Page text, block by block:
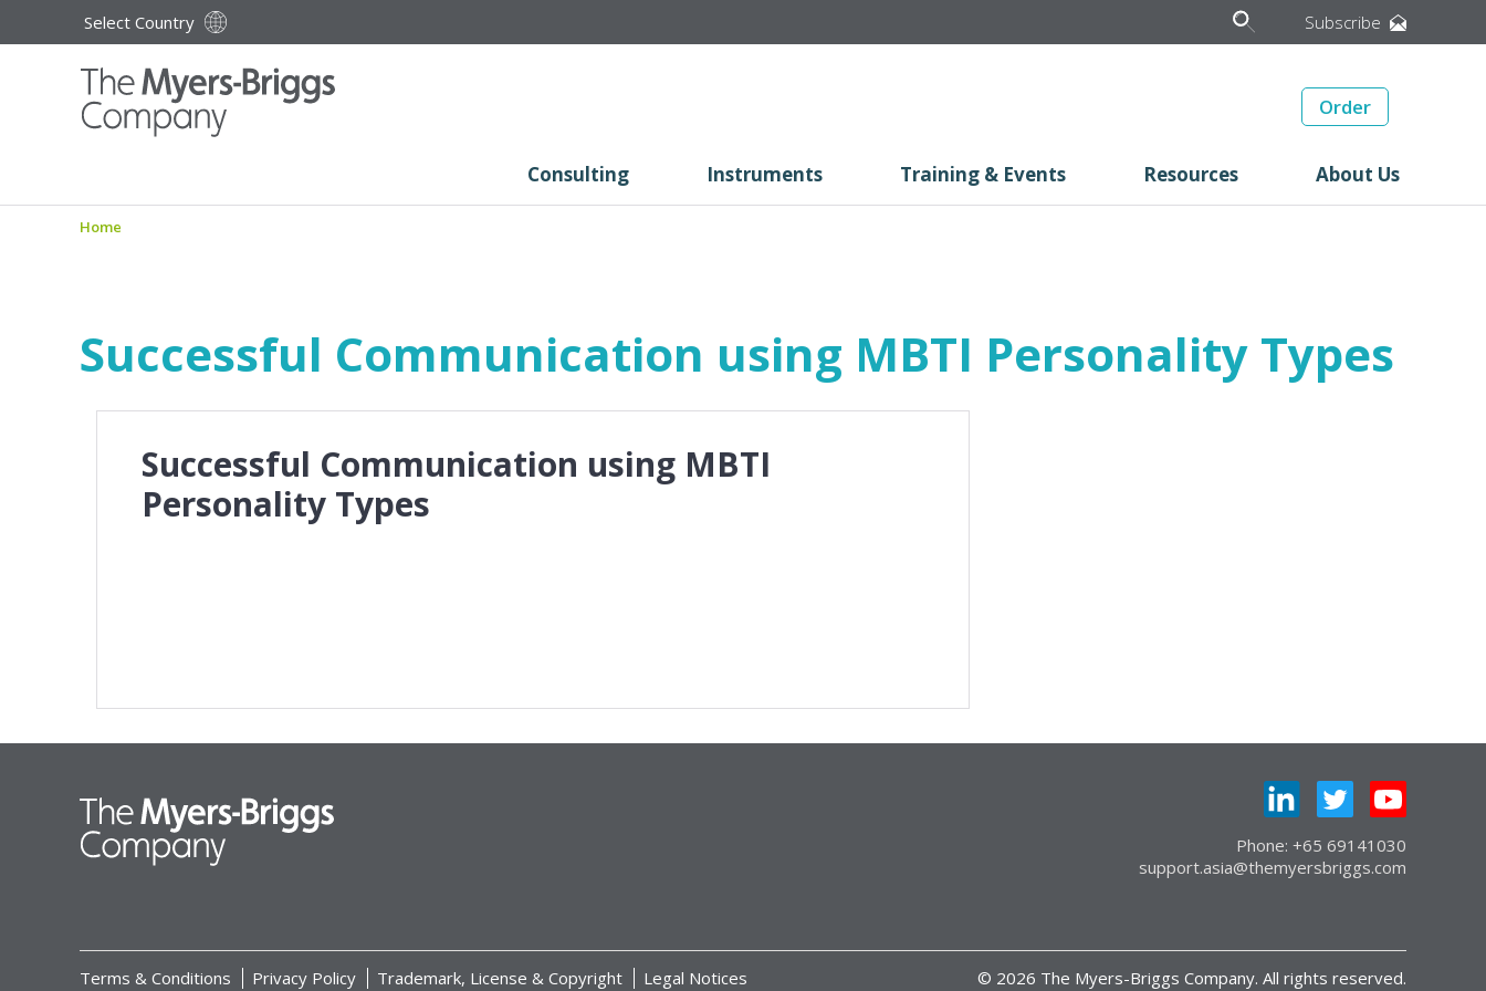
Select Country Subscribe
Order
Consulting Instruments Training & Events Resources About Us
Home
Successful Communication using MBTI Personality Types
Successful Communication using MBTI
Personality Types
Phone: +65 69141030
support.asia@themyersbriggs.com
Terms & Conditions Privacy Policy Trademark, License & Copyright Legal Notices © 2026 The Myers-Briggs Company. All rights reserved.